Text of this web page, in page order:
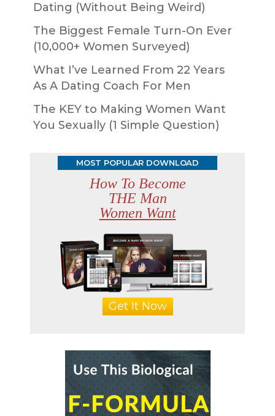
Dating (Without Being Weird)
The Biggest Female Turn-On Ever
(10,000+ Women Surveyed)
What I’ve Learned From 22 Years
As A Dating Coach For Men
The KEY to Making Women Want
You Sexually (1 Simple Question)
MOST POPULAR DOWNLOAD
How To Become
THE Man
Women Want
Get It Now